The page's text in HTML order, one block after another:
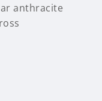
anthracite